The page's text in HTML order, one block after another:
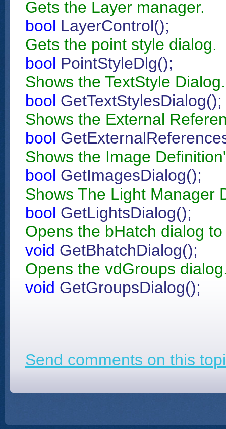
Gets the Layer manager.
bool LayerControl();
Gets the point style dialog.
bool PointStyleDlg();
Shows the TextStyle Dialog.
bool GetTextStylesDialog();
Shows the External
bool
Shows the Image
bool GetImagesDialog();
Shows The Light Manager
bool GetLightsDialog();
Opens the bHatch dialog
void GetBhatchDialog();
Opens the vdGroups
void GetGroupsDialog();
Send comments on this